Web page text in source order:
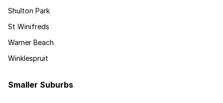
Shulton Park
St Winifreds
Warner Beach
Winklespruit
Smaller Suburbs